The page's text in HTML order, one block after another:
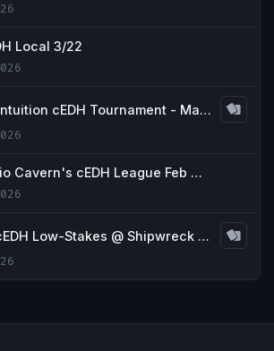
Local 3/22
Wintuition cEDH Tournament - March 14, 2026
Curio Cavern's cEDH League Feb WK3
NJcEDH Low-Stakes @ Shipwreck Games